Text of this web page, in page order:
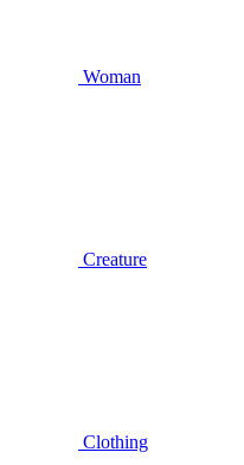
Woman
Creature
Clothing